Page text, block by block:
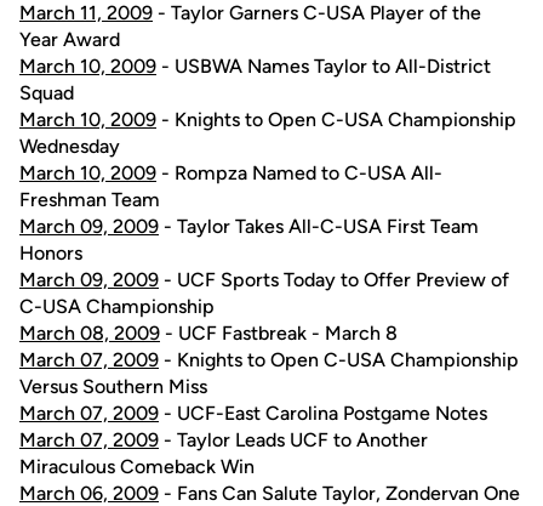
March 11, 2009 - Taylor Garners C-USA Player of the
Year Award
March 10, 2009 - USBWA Names Taylor to All-District
Squad
March 10, 2009 - Knights to Open C-USA Championship
Wednesday
March 10, 2009 - Rompza Named to C-USA All-
Freshman Team
March 09, 2009 - Taylor Takes All-C-USA First Team
Honors
March 09, 2009 - UCF Sports Today to Offer Preview of
C-USA Championship
March 08, 2009 - UCF Fastbreak - March 8
March 07, 2009 - Knights to Open C-USA Championship
Versus Southern Miss
March 07, 2009 - UCF-East Carolina Postgame Notes
March 07, 2009 - Taylor Leads UCF to Another
Miraculous Comeback Win
March 06, 2009 - Fans Can Salute Taylor, Zondervan One